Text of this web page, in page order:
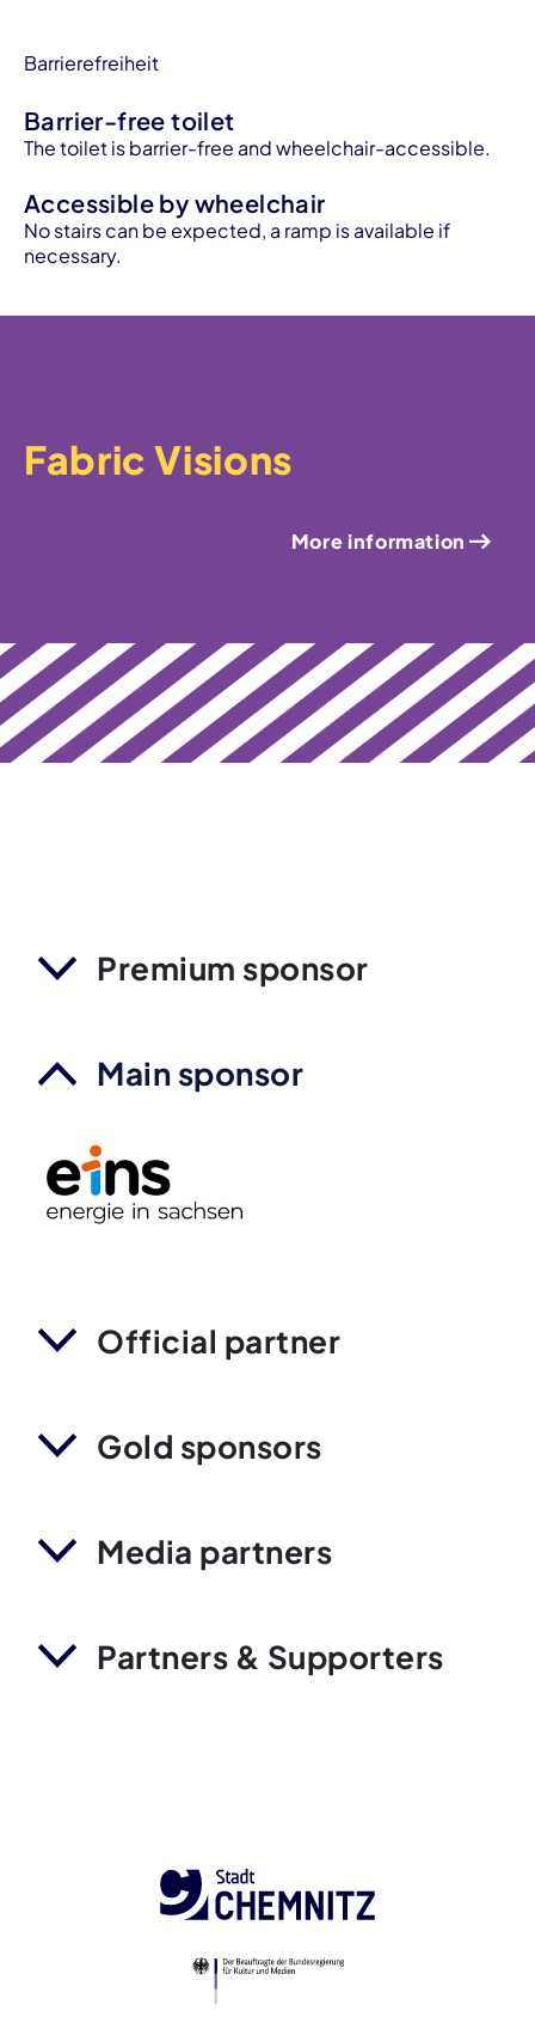
Barrierefreiheit
Barrier-free toilet
The toilet is barrier-free and wheelchair-accessible.
Accessible by wheelchair
No stairs can be expected, a ramp is available if
necessary.
Fabric Visions
More information
Premium sponsor
Main sponsor
Official partner
Gold sponsors
Media partners
Partners & Supporters